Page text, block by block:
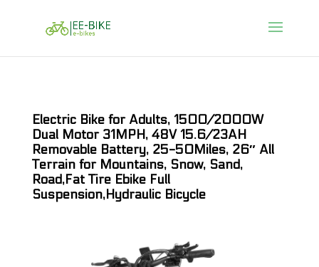
Electric Bike for Adults, 1500/2000W
Dual Motor 31MPH, 48V 15.6/23AH
Removable Battery, 25-50Miles, 26″ All
Terrain for Mountains, Snow, Sand,
Road,Fat Tire Ebike Full
Suspension,Hydraulic Bicycle